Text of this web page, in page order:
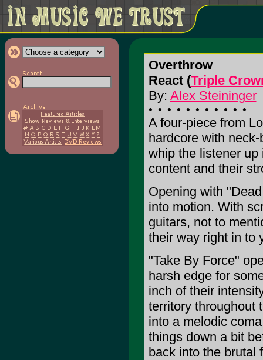
Overthrow
React (Triple
By: Alex Steininger
A four-piece from
hardcore with
whip the listener
content and their
Opening with
into motion. With
guitars, not to
their way right in to
"Take By Force"
harsh edge for
inch of their
territory throughout
into a melodic
things down a bit
back into the brutal